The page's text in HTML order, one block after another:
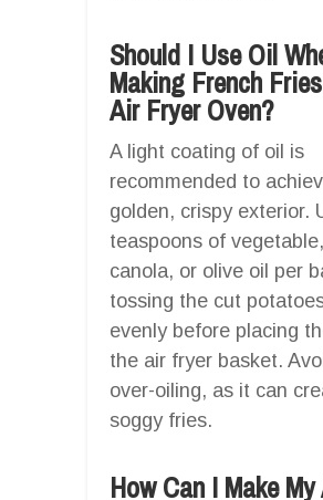
Should I Use Oil
Making French
Air Fryer Oven?
A light coating of oil is
recommended to
golden, crispy exterior.
teaspoons of vegetable,
canola, or olive oil per
tossing the cut
evenly before placing
the air fryer basket.
over-oiling, as it can
soggy fries.
How Can I Make